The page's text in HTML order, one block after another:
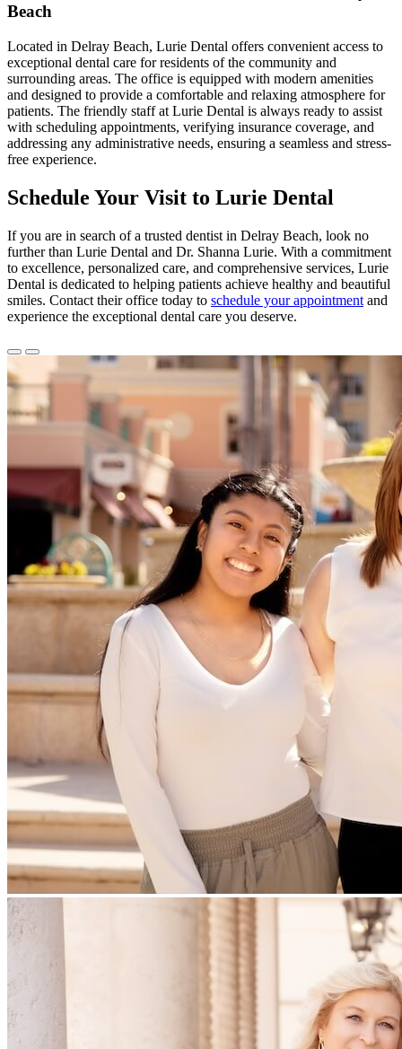
Beach
Located in Delray Beach, Lurie Dental offers convenient access to
exceptional dental care for residents of the community and
surrounding areas. The office is equipped with modern amenities
and designed to provide a comfortable and relaxing atmosphere for
patients. The friendly staff at Lurie Dental is always ready to assist
with scheduling appointments, verifying insurance coverage, and
addressing any administrative needs, ensuring a seamless and stress-
free experience.
Schedule Your Visit to Lurie Dental
If you are in search of a trusted dentist in Delray Beach, look no
further than Lurie Dental and Dr. Shanna Lurie. With a commitment
to excellence, personalized care, and comprehensive services, Lurie
Dental is dedicated to helping patients achieve healthy and beautiful
smiles. Contact their office today to schedule your appointment and
experience the exceptional dental care you deserve.
Previous
Slide
Next
Slide